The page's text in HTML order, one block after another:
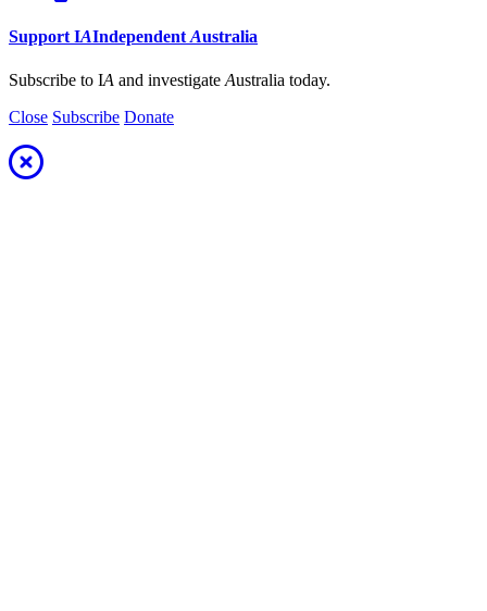
Support IAIndependent Australia
Subscribe to IA and investigate Australia today.
Close Subscribe Donate